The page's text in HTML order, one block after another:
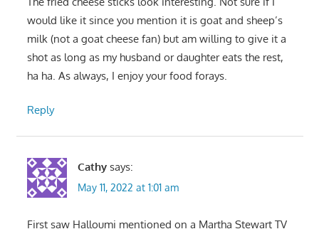
would like it since you mention it is goat and sheep’s
milk (not a goat cheese fan) but am willing to give it a
shot as long as my husband or daughter eats the rest,
ha ha. As always, I enjoy your food forays.
Reply
Cathy says:
May 11, 2022 at 1:01 am
First saw Halloumi mentioned on a Martha Stewart TV